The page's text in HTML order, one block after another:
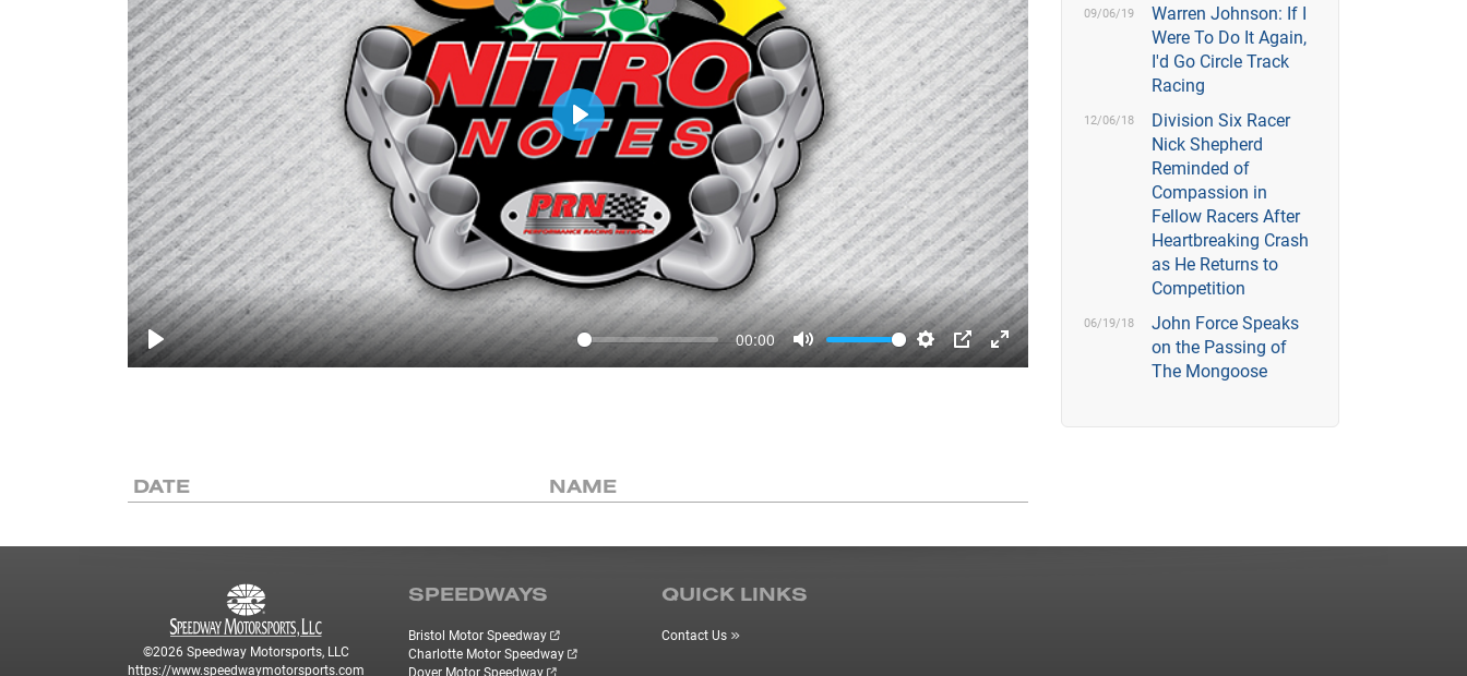
Play
00:00
Mute Settings
PIP Enter
Play
DATE NAME
09/06/19
Warren Johnson: If I
Were To Do It Again,
I'd Go Circle Track
Racing
12/06/18
Division Six Racer
Nick Shepherd
Reminded of
Compassion in
Fellow Racers After
Heartbreaking Crash
as He Returns to
Competition
06/19/18
John Force Speaks
on the Passing of
The Mongoose
©2026 Speedway Motorsports, LLC
https://www.speedwaymotorsports.com
SPEEDWAYS
Bristol Motor Speedway
Charlotte Motor Speedway
Dover Motor Speedway
QUICK LINKS
Contact Us